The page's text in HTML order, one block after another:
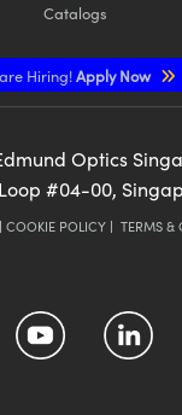
Catalogs
Hiring!Apply Now
Optics
#04-00,
COOKIE POLICY| TERMS &